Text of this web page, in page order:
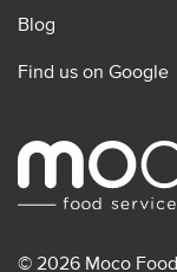
Blog
Find us on Google
© 2026 Moco